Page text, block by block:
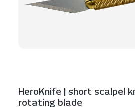
HeroKnife | short scalpel
rotating blade